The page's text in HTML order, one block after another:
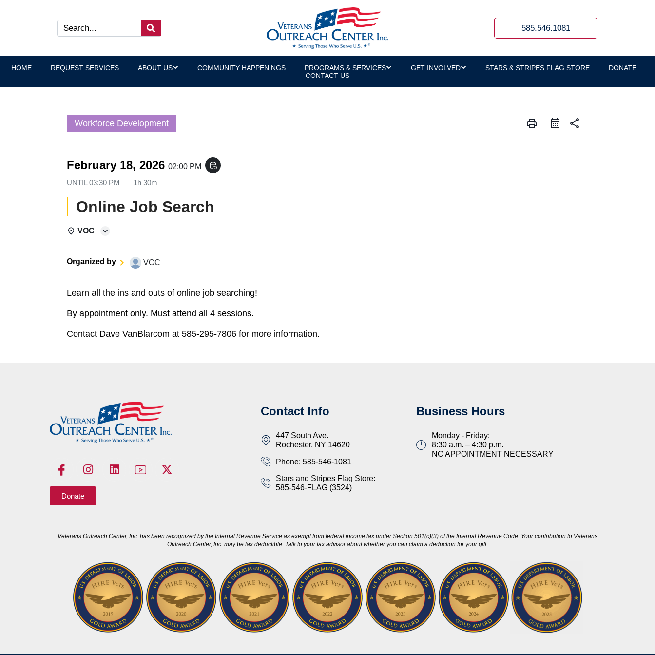
585.546.1081
HOME REQUEST SERVICES ABOUT US COMMUNITY HAPPENINGS PROGRAMS & SERVICES GET INVOLVED STARS & STRIPES FLAG STORE
DONATE
CONTACT US
Workforce Development print share
February 18, 2026 02:00 PM event_repeat
UNTIL 03:30 PM 1h 30m
Online Job Search
VOC
Organized by VOC
Learn all the ins and outs of online job searching!
By appointment only. Must attend all 4 sessions.
Contact Dave VanBlarcom at 585-295-7806 for more information.
Donate
Contact Info
447 South Ave.
Rochester, NY 14620
Phone: 585-546-1081
Stars and Stripes Flag Store:
585-546-FLAG (3524)
Business Hours
Monday - Friday:
8:30 a.m. – 4:30 p.m.
NO APPOINTMENT NECESSARY
Veterans Outreach Center, Inc. has been recognized by the Internal Revenue Service as exempt from federal income tax under Section 501(c)(3) of the Internal Revenue Code. Your contribution to Veterans
Outreach Center, Inc. may be tax deductible. Talk to your tax advisor about whether you can claim a deduction for your gift.